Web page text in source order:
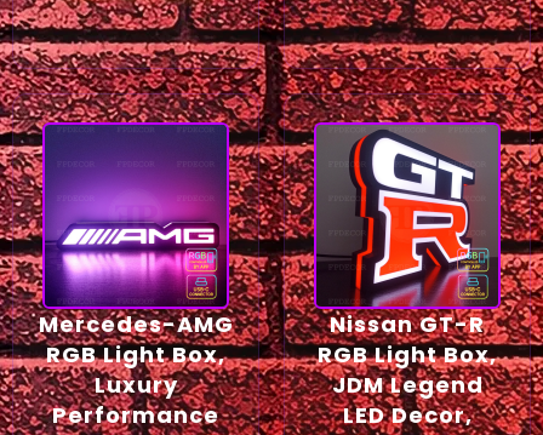
Mercedes-AMG
RGB Light Box,
Luxury
Performance
Nissan GT-R
RGB Light Box,
JDM Legend
LED Decor,